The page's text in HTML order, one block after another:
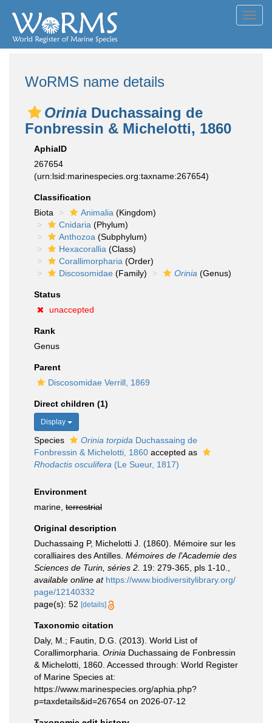
WoRMS name details
Orinia Duchassaing de
Fonbressin & Michelotti, 1860
AphiaID
267654
(urn:lsid:marinespecies.org:taxname:267654)
Classification
Biota
Animalia (Kingdom)
Cnidaria (Phylum)
Anthozoa (Subphylum)
Hexacorallia (Class)
Corallimorpharia (Order)
Discosomidae (Family) Orinia (Genus)
Status
unaccepted
Rank
Genus
Parent
Discosomidae Verrill, 1869
Direct children (1)
Display
Species Orinia torpida Duchassaing de
Fonbressin & Michelotti, 1860 accepted as
Rhodactis osculifera (Le Sueur, 1817)
Environment
marine, terrestrial
Original description
Duchassaing P, Michelotti J. (1860). Mémoire sur les
coralliaires des Antilles. Mémoires de l'Academie des
Sciences de Turin, séries 2. 19: 279-365, pls 1-10.
available online at https://www.biodiversitylibrary.org/
page/12140332
page(s): 52 [details]
Taxonomic citation
Daly, M.; Fautin, D.G. (2013). World List of
Corallimorpharia. Orinia Duchassaing de Fonbressin
& Michelotti, 1860. Accessed through: World Register
of Marine Species at:
https://www.marinespecies.org/aphia.php?
p=taxdetails&id=267654 on 2026-07-12